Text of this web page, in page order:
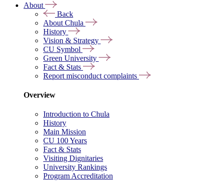
About
Back
About Chula
History
Vision & Strategy
CU Symbol
Green University
Fact & Stats
Report misconduct complaints
Overview
Introduction to Chula
History
Main Mission
CU 100 Years
Fact & Stats
Visiting Dignitaries
University Rankings
Program Accreditation